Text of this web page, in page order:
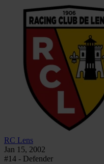
RC Lens
Jan 15, 2002
#14 - Defender